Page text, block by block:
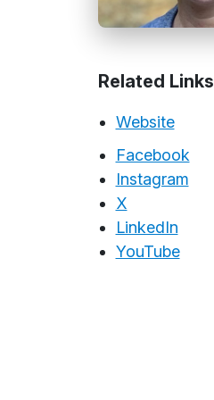
Related Links
Website
Facebook
Instagram
X
LinkedIn
YouTube